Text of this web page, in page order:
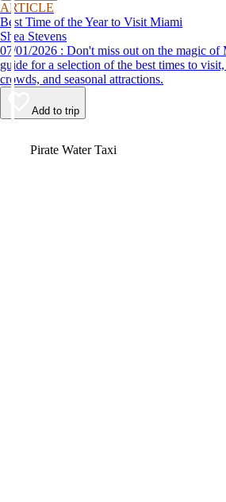
ARTICLE
Best Time of the Year to Visit Miami
Shea Stevens
07/01/2026 : Don't miss out on the magic of Miami – check out our
guide for a selection of the best times to
crowds, and seasonal attractions.
Add to trip
Pirate Water Taxi